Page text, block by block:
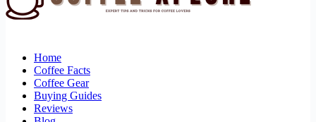
Home
Coffee Facts
Coffee Gear
Buying Guides
Reviews